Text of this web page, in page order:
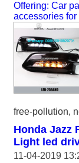
Offering: Car
accessories for
free-pollution,
Honda Jazz
Light led
11-04-2019